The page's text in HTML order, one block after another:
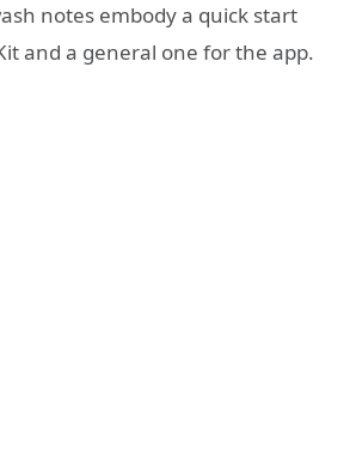
notes embody a quick start
and a general one for the app.